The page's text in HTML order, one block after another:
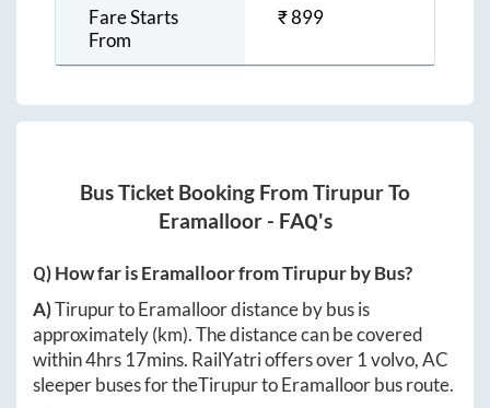
Fare Starts
From
₹899
Bus Ticket Booking From TirupurTo
Eramalloor- FAQ's
Q) How far isEramalloorfromTirupurby Bus?
A)TirupurtoEramalloordistance by bus is
approximately(km). The distance can be covered
within4hrs 17mins. RailYatri offers over 1volvo, AC
sleeper buses for theTirupurtoEramalloorbus route.